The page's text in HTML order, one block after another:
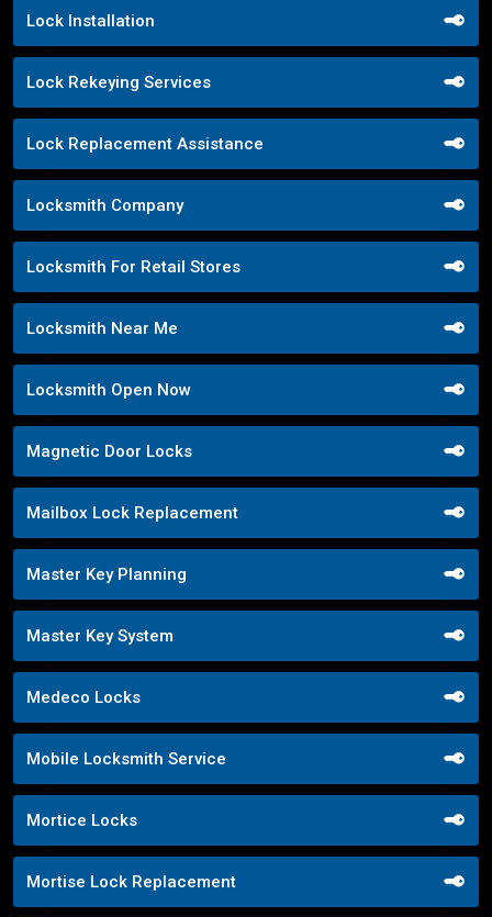
Lock Installation
Lock Rekeying Services
Lock Replacement Assistance
Locksmith Company
Locksmith For Retail Stores
Locksmith Near Me
Locksmith Open Now
Magnetic Door Locks
Mailbox Lock Replacement
Master Key Planning
Master Key System
Medeco Locks
Mobile Locksmith Service
Mortice Locks
Mortise Lock Replacement